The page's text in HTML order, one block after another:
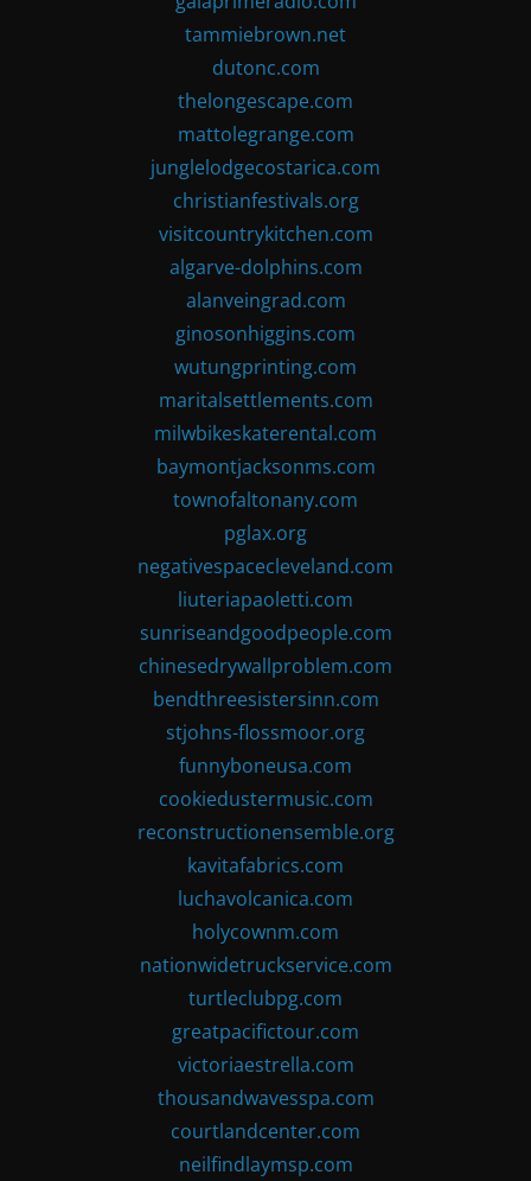
tammiebrown.net
dutonc.com
thelongescape.com
mattolegrange.com
junglelodgecostarica.com
christianfestivals.org
visitcountrykitchen.com
algarve-dolphins.com
alanveingrad.com
ginosonhiggins.com
wutungprinting.com
maritalsettlements.com
milwbikeskaterental.com
baymontjacksonms.com
townofaltonany.com
pglax.org
negativespacecleveland.com
liuteriapaoletti.com
sunriseandgoodpeople.com
chinesedrywallproblem.com
bendthreesistersinn.com
stjohns-flossmoor.org
funnyboneusa.com
cookiedustermusic.com
reconstructionensemble.org
kavitafabrics.com
luchavolcanica.com
holycownm.com
nationwidetruckservice.com
turtleclubpg.com
greatpacifictour.com
victoriaestrella.com
thousandwavesspa.com
courtlandcenter.com
neilfindlaymsp.com